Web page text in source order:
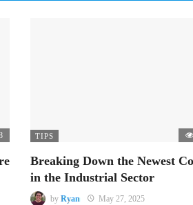
TIPS
Breaking Down the Newest
in the Industrial Sector
by Ryan May 27, 2025